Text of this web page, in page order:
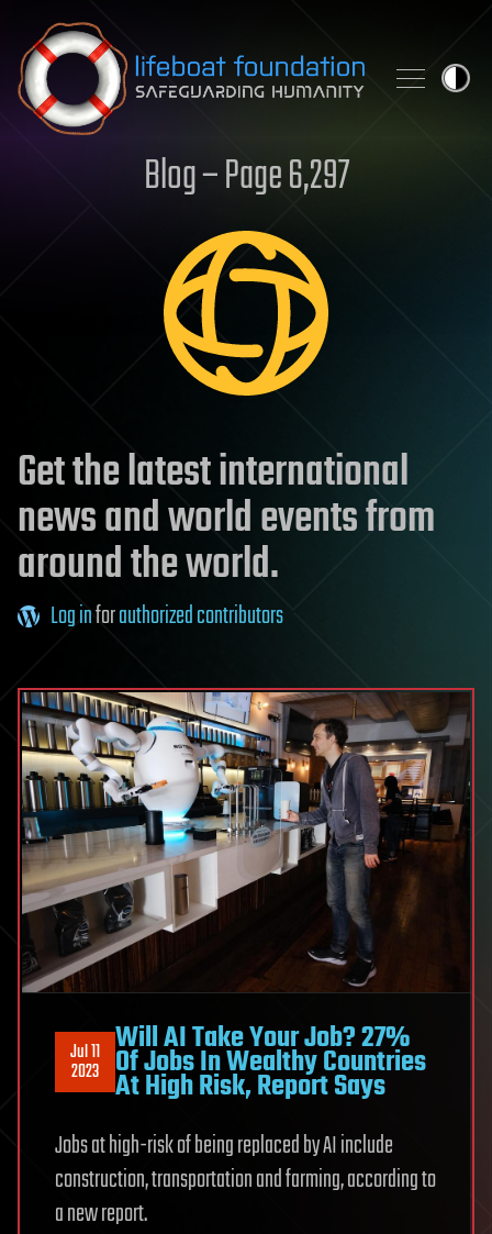
Skip to content
Blog – Page 6,297
Get the latest international
news and world events from
around the world.
Log inforauthorized contributors
Jul 11
2023
Will AI Take Your Job? 27%
Of Jobs In Wealthy Countries
At High Risk, Report Says
Jobs at high-risk of being replaced by AI include
construction, transportation and farming, according to
a new report.